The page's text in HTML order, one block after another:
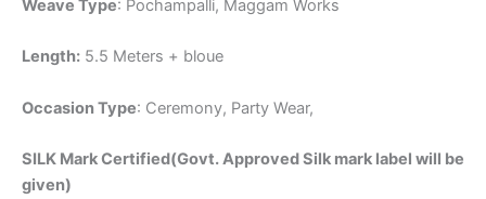
Weave Type: Pochampalli, Maggam Works
Length: 5.5 Meters + bloue
Occasion Type: Ceremony, Party Wear,
SILK Mark Certified(Govt. Approved Silk mark label will be
given)